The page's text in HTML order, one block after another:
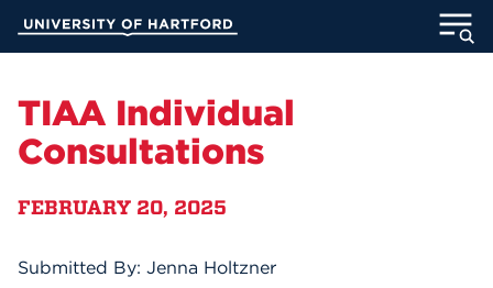
Main
ACADEMICS
TIAA Individual
Consultations
FEBRUARY 20, 2025
Submitted By: Jenna Holtzner